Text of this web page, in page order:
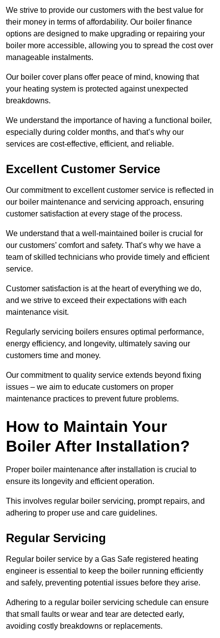
We strive to provide our customers with the best value for
their money in terms of affordability. Our boiler finance
options are designed to make upgrading or repairing your
boiler more accessible, allowing you to spread the cost over
manageable instalments.
Our boiler cover plans offer peace of mind, knowing that
your heating system is protected against unexpected
breakdowns.
We understand the importance of having a functional boiler,
especially during colder months, and that’s why our
services are cost-effective, efficient, and reliable.
Excellent Customer Service
Our commitment to excellent customer service is reflected in
our boiler maintenance and servicing approach, ensuring
customer satisfaction at every stage of the process.
We understand that a well-maintained boiler is crucial for
our customers’ comfort and safety. That’s why we have a
team of skilled technicians who provide timely and efficient
service.
Customer satisfaction is at the heart of everything we do,
and we strive to exceed their expectations with each
maintenance visit.
Regularly servicing boilers ensures optimal performance,
energy efficiency, and longevity, ultimately saving our
customers time and money.
Our commitment to quality service extends beyond fixing
issues – we aim to educate customers on proper
maintenance practices to prevent future problems.
How to Maintain Your
Boiler After Installation?
Proper boiler maintenance after installation is crucial to
ensure its longevity and efficient operation.
This involves regular boiler servicing, prompt repairs, and
adhering to proper use and care guidelines.
Regular Servicing
Regular boiler service by a Gas Safe registered heating
engineer is essential to keep the boiler running efficiently
and safely, preventing potential issues before they arise.
Adhering to a regular boiler servicing schedule can ensure
that small faults or wear and tear are detected early,
avoiding costly breakdowns or replacements.